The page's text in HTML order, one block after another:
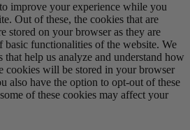
improve your experience while you
Out of these, the cookies that are
stored on your browser as they are
functionalities of the website. We
that help us analyze and understand how
cookies will be stored in your browser
also have the option to opt-out of these
of these cookies may affect your